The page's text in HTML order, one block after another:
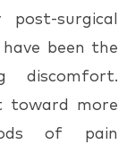
surgical
been the
discomfort.
toward more
of pain